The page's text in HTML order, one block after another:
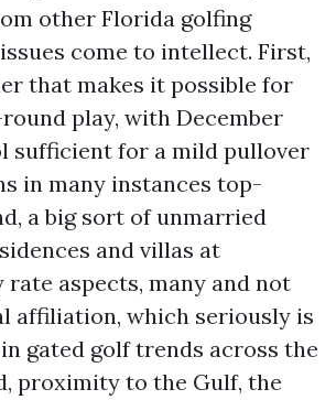
other Florida golfing
come to intellect. First,
that makes it possible for
play, with December
sufficient for a mild pullover
in many instances top-
a big sort of unmarried
and villas at
aspects, many and not
affiliation, which seriously is
gated golf trends across the
proximity to the Gulf, the